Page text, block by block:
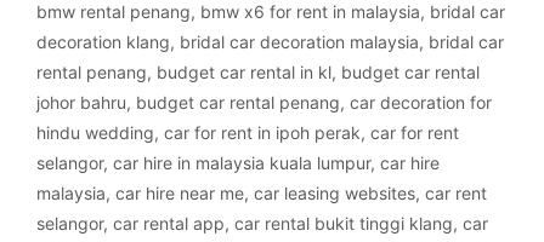
bmw rental penang, bmw x6 for rent in malaysia, bridal car
decoration klang, bridal car decoration malaysia, bridal car
rental penang, budget car rental in kl, budget car rental
johor bahru, budget car rental penang, car decoration for
hindu wedding, car for rent in ipoh perak, car for rent
selangor, car hire in malaysia kuala lumpur, car hire
malaysia, car hire near me, car leasing websites, car rent
selangor, car rental app, car rental bukit tinggi klang, car